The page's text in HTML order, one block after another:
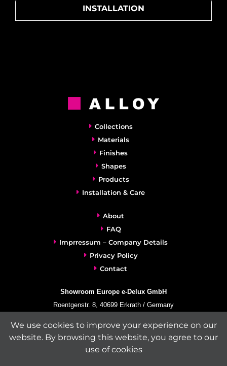
INSTALLATION
Collections
Materials
Finishes
Shapes
Products
Installation & Care
About
FAQ
Imprressum – Company Details
Privacy Policy
Contact
Showroom Europe e-Delux GmbH
Roentgenstr. 8, 40699 Erkrath / Germany
+49-(0)2104-833 11 22
Fax:
+49-2104-8331139
We use cookies to improve your experience on our
website. By browsing this website, you agree to our
use of cookies